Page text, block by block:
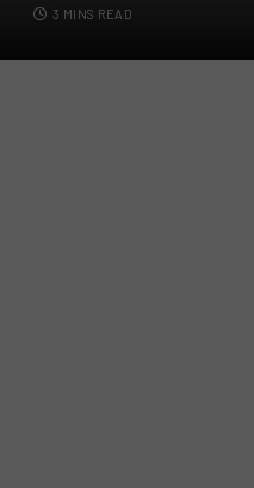
3 MINS READ